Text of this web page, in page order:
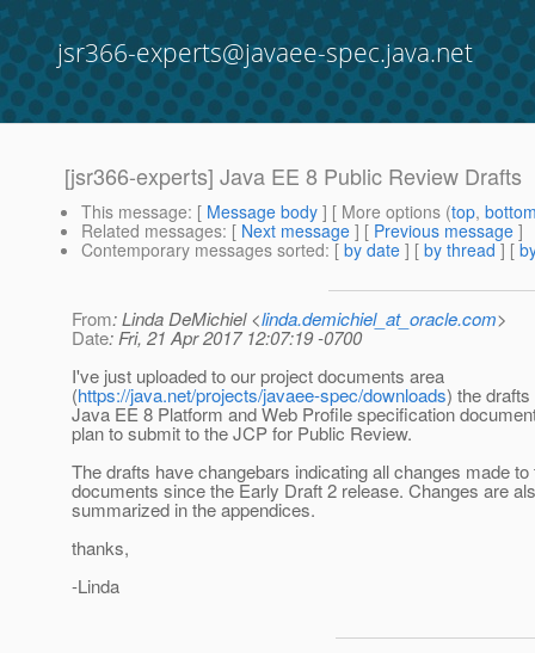
jsr366-experts@javaee-spec.java.net
[jsr366-experts] Java EE 8 Public Review Drafts
This message: [ Message body ] [ More options (top,
Related messages: [ Next message ] [ Previous message ]
Contemporary messages sorted: [ by date ] [ by thread ] [
From: Linda DeMichiel <linda.demichiel_at_oracle.com>
Date: Fri, 21 Apr 2017 12:07:19 -0700
I've just uploaded to our project documents area
(https://java.net/projects/javaee-spec/downloads) the drafts
Java EE 8 Platform and Web Profile specification
plan to submit to the JCP for Public Review.
The drafts have changebars indicating all changes made to
documents since the Early Draft 2 release. Changes are
summarized in the appendices.
thanks,
-Linda